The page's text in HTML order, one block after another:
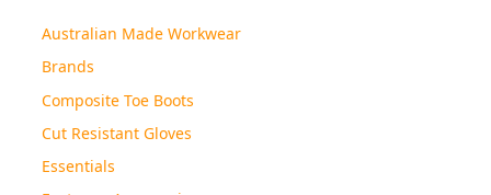
Australian Made Workwear
Brands
Composite Toe Boots
Cut Resistant Gloves
Essentials